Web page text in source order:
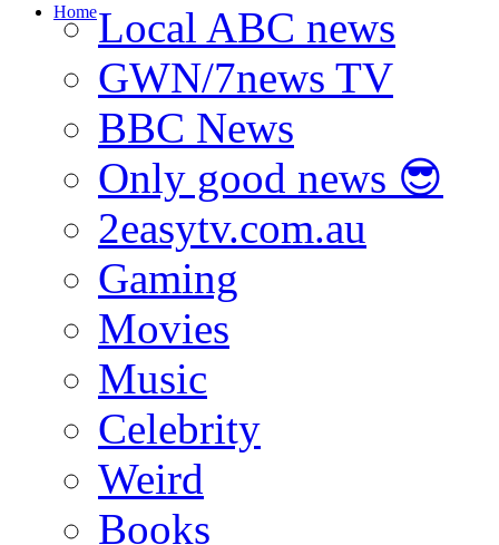
HomeLocal ABC news
GWN/7news TV
BBC News
Only good news 😎
2easytv.com.au
Gaming
Movies
Music
Celebrity
Weird
Books